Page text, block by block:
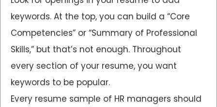
keywords. At the top, you can build a “Core
Competencies” or “Summary of Professional
Skills,” but that’s not enough. Throughout
every section of your resume, you want
keywords to be popular.
Every resume sample of HR managers should